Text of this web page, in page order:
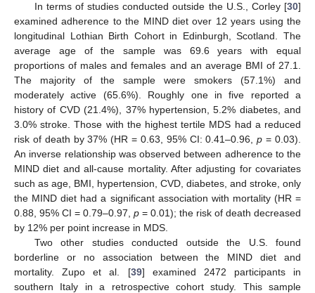
In terms of studies conducted outside the U.S., Corley [30]
examined adherence to the MIND diet over 12 years using the
longitudinal Lothian Birth Cohort in Edinburgh, Scotland. The
average age of the sample was 69.6 years with equal
proportions of males and females and an average BMI of 27.1.
The majority of the sample were smokers (57.1%) and
moderately active (65.6%). Roughly one in five reported a
history of CVD (21.4%), 37% hypertension, 5.2% diabetes, and
3.0% stroke. Those with the highest tertile MDS had a reduced
risk of death by 37% (HR = 0.63, 95% CI: 0.41–0.96,p = 0.03).
An inverse relationship was observed between adherence to the
MIND diet and all-cause mortality. After adjusting for covariates
such as age, BMI, hypertension, CVD, diabetes, and stroke, only
the MIND diet had a significant association with mortality (HR =
0.88, 95% CI = 0.79–0.97, p = 0.01); the risk of death decreased
by 12% per point increase in MDS.
Two other studies conducted outside the U.S. found
borderline or no association between the MIND diet and
mortality. Zupo et al. [39] examined 2472 participants in
southern Italy in a retrospective cohort study. This sample